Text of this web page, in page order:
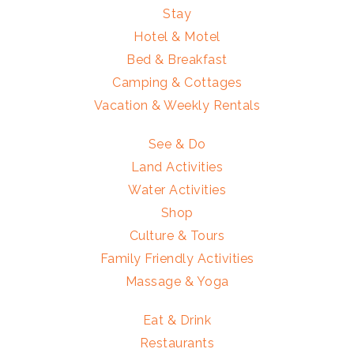
Stay
Hotel & Motel
Bed & Breakfast
Camping & Cottages
Vacation & Weekly Rentals
See & Do
Land Activities
Water Activities
Shop
Culture & Tours
Family Friendly Activities
Massage & Yoga
Eat & Drink
Restaurants